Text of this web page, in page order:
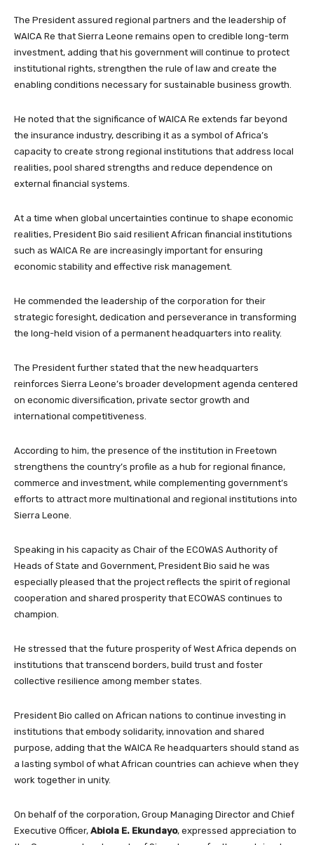
The President assured regional partners and the leadership of
WAICA Re that Sierra Leone remains open to credible long-term
investment, adding that his government will continue to protect
institutional rights, strengthen the rule of law and create the
enabling conditions necessary for sustainable business growth.
He noted that the significance of WAICA Re extends far beyond
the insurance industry, describing it as a symbol of Africa’s
capacity to create strong regional institutions that address local
realities, pool shared strengths and reduce dependence on
external financial systems.
At a time when global uncertainties continue to shape economic
realities, President Bio said resilient African financial institutions
such as WAICA Re are increasingly important for ensuring
economic stability and effective risk management.
He commended the leadership of the corporation for their
strategic foresight, dedication and perseverance in transforming
the long-held vision of a permanent headquarters into reality.
The President further stated that the new headquarters
reinforces Sierra Leone’s broader development agenda centered
on economic diversification, private sector growth and
international competitiveness.
According to him, the presence of the institution in Freetown
strengthens the country’s profile as a hub for regional finance,
commerce and investment, while complementing government’s
efforts to attract more multinational and regional institutions into
Sierra Leone.
Speaking in his capacity as Chair of the ECOWAS Authority of
Heads of State and Government, President Bio said he was
especially pleased that the project reflects the spirit of regional
cooperation and shared prosperity that ECOWAS continues to
champion.
He stressed that the future prosperity of West Africa depends on
institutions that transcend borders, build trust and foster
collective resilience among member states.
President Bio called on African nations to continue investing in
institutions that embody solidarity, innovation and shared
purpose, adding that the WAICA Re headquarters should stand as
a lasting symbol of what African countries can achieve when they
work together in unity.
On behalf of the corporation, Group Managing Director and Chief
Executive Officer, Abiola E. Ekundayo, expressed appreciation to